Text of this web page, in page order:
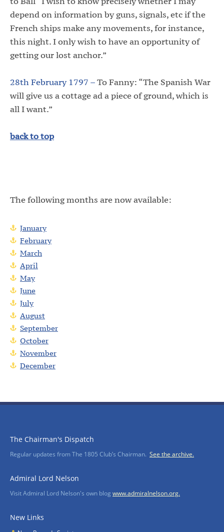
depend on information by guns, signals, etc if the
French ships make any movements, for instance,
this night. I only wish to have an opportunity of
getting our lost anchor.”
28th February 1797 –To Fanny: “The Spanish War
will give us a cottage ad a piece of ground, which is
all I want.”
back to top
The following months are now available:
January
February
March
April
May
June
July
August
September
October
November
December
The Chairman's Dispatch
Regular updates from The 1805 Club’s Chairman. See the archive.
Admiral Lord Nelson
Visit Admiral Lord Nelson's own blog www.admiralnelson.org.
New Links